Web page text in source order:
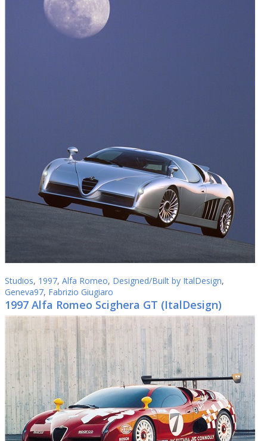
Studios, 1997, Alfa Romeo, Designed/Built by ItalDesign,
Geneva97, Fabrizio Giugiaro
1997 Alfa Romeo Scighera GT (ItalDesign)